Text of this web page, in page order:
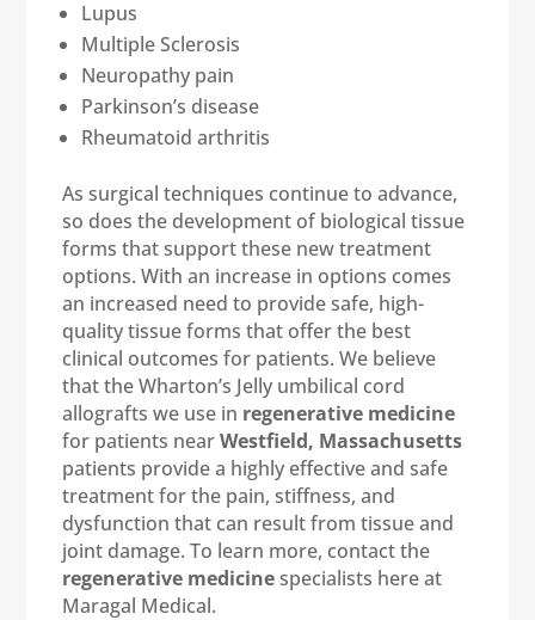
Lupus
Multiple Sclerosis
Neuropathy pain
Parkinson’s disease
Rheumatoid arthritis
As surgical techniques continue to advance,
so does the development of biological tissue
forms that support these new treatment
options. With an increase in options comes
an increased need to provide safe, high-
quality tissue forms that offer the best
clinical outcomes for patients. We believe
that the Wharton’s Jelly umbilical cord
allografts we use in regenerative medicine
for patients nearWestfield, Massachusetts
patients provide a highly effective and safe
treatment for the pain, stiffness, and
dysfunction that can result from tissue and
joint damage. To learn more, contact the
regenerative medicinespecialists here at
Maragal Medical.